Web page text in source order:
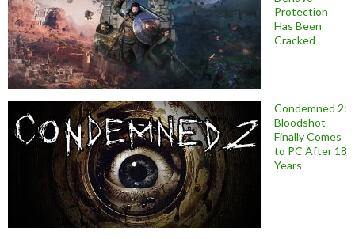
Protection
Has Been
Cracked
Condemned 2:
Bloodshot
Finally Comes
to PC After 18
Years